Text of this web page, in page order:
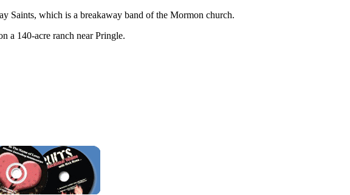
Saints, which is a breakaway band of the Mormon church.
a 140-acre ranch near Pringle.